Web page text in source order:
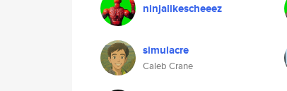
ninjalikescheeez
simulacre
Caleb Crane